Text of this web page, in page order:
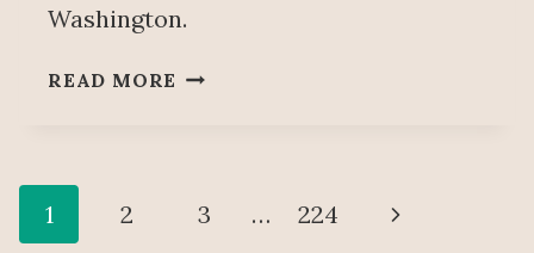
Washington.
READ MORE TRUMP’S
CLAUDIA
Page
1 2 3 … 224
Next